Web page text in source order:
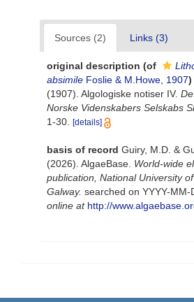
Sources (2) Links (3)
original description (of
absimile Foslie & M.Howe, 1907)
(1907). Algologiske notiser IV.
Norske Videnskabers Selskabs
1-30.
[details]
basis of record Guiry, M.D. &
(2026). AlgaeBase. World-wide
publication, National University of
Galway. searched on YYYY-MM-
online at http://